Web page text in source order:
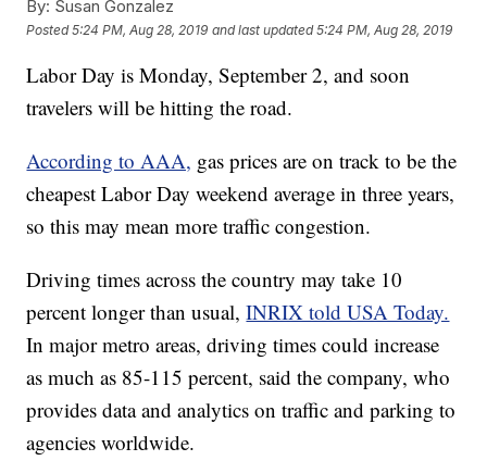
By: Susan Gonzalez
Posted5:24 PM, Aug 28, 2019 and last updated 5:24 PM, Aug 28, 2019
Labor Day is Monday, September 2, and soon
travelers will be hitting the road.
According to AAA, gas prices are on track to be the
cheapest Labor Day weekend average in three years,
so this may mean more traffic congestion.
Driving times across the country may take 10
percent longer than usual,INRIX told USA Today.
In major metro areas, driving times could increase
as much as 85-115 percent, said the company, who
provides data and analytics on traffic and parking to
agencies worldwide.